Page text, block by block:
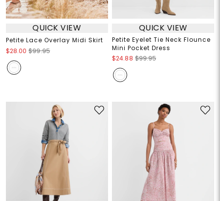
QUICK VIEW
Petite Lace Overlay Midi Skirt
$28.00 $99.95
QUICK VIEW
Petite Eyelet Tie Neck Flounce
Mini Pocket Dress
$24.88 $99.95